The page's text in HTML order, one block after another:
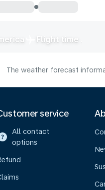
Flight time
The weather forecast
service
All contact
options